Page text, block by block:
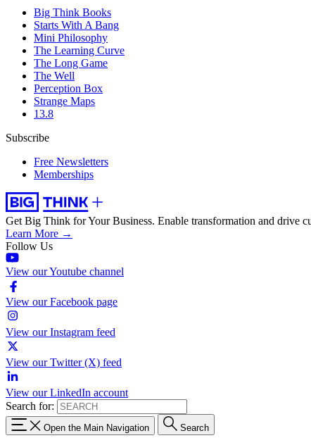
Big Think Books
Starts With A Bang
Mini Philosophy
The Learning Curve
The Long Game
The Well
Perception Box
Strange Maps
13.8
Subscribe
Free Newsletters
Memberships
Get Big Think for Your Business. Enable transformation and drive
Learn More →
Follow Us
View our Youtube channel
View our Facebook page
View our Instagram feed
View our Twitter (X) feed
View our LinkedIn account
Search for:
Open the Main Navigation Search